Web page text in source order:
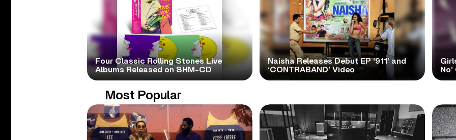
Four Classic Rolling Stones Live
Albums Released on SHM-CD
Naisha Releases Debut EP ‘911’ and
‘CONTRABAND’ Video
Most Popular